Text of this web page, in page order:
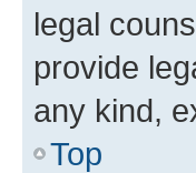
legal
provide
any kind,
Top